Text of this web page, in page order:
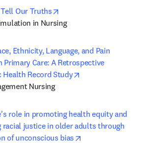
Our Truths
in Nursing
Ethnicity, Language, and Pain
Primary Care: A Retrospective
Health Record Study
Nursing
role in promoting health equity and
racial justice in older adults through
of unconscious bias